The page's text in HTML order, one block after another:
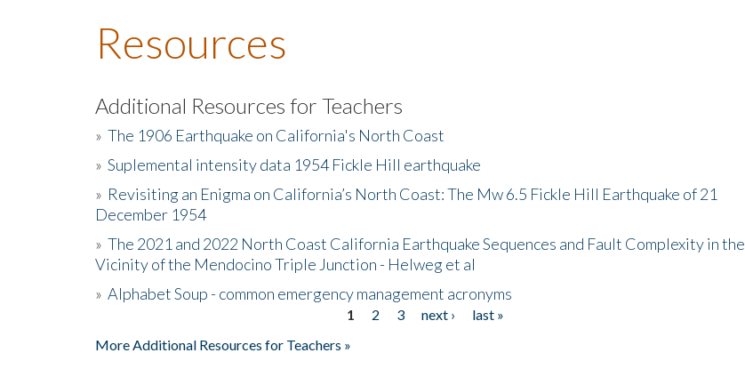
Resources
Additional Resources for Teachers
» The 1906 Earthquake on California's North Coast
» Suplemental intensity data 1954 Fickle Hill earthquake
» Revisiting an Enigma on California’s North Coast: The Mw 6.5 Fickle Hill Earthquake of 21
December 1954
» The 2021 and 2022 North Coast California Earthquake Sequences and Fault Complexity in the
Vicinity of the Mendocino Triple Junction - Helweg et al
» Alphabet Soup - common emergency management acronyms
1 2 3 next ›
last »
More Additional Resources for Teachers »